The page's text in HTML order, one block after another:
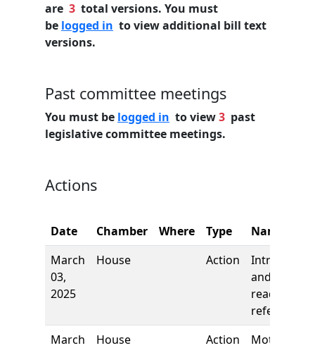
are 3 total versions. You must
be logged in to view additional bill text
versions.
Past committee meetings
You must be logged in to view3 past
legislative committee meetings.
Actions
Date Chamber Where Type
Name
March
03,
2025
House Action
and first
reading,
referred to
March
House Action
Motion to